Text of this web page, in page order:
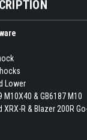
Lower
M10X40 & GB6187 M10
XRX-R & Blazer 200R